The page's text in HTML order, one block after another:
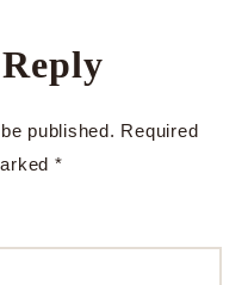
published. Required
*